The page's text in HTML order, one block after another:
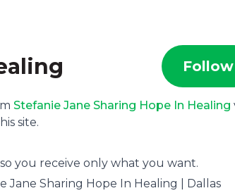
Follow
Stefanie Jane Sharing Hope In Healing
site.
you receive only what you want.
Jane Sharing Hope In Healing | Dallas